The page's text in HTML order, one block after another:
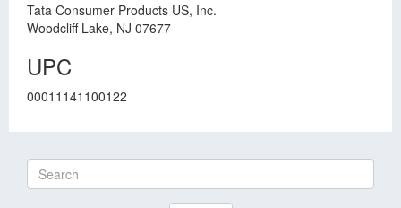
Tata Consumer Products US, Inc.
Woodcliff Lake, NJ 07677
UPC
00011141100122